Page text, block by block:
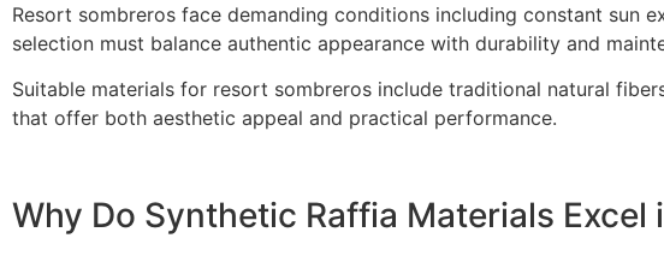
Resort sombreros face demanding conditions including constant sun
selection must balance authentic appearance with durability and
Suitable materials for resort sombreros include traditional natural
that offer both aesthetic appeal and practical performance.
Why Do Synthetic Raffia Materials Excel